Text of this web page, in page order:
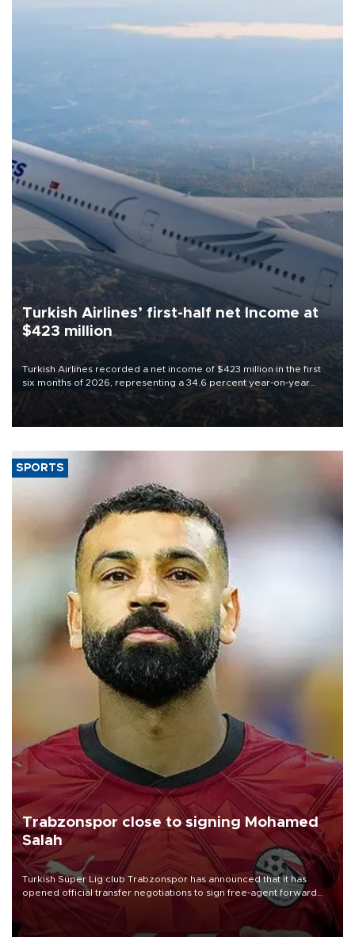
Turkish Airlines’ first-half net Income at
$423 million
Turkish Airlines recorded a net income of $423 million in the first
six months of 2026, representing a 34.6 percent year-on-year
decline, according to the carrier’s financial results released on
SPORTS
Trabzonspor close to signing Mohamed
Salah
Turkish Süper Lig club Trabzonspor has announced that it has
opened official transfer negotiations to sign free-agent forward
Mohamed Salah.